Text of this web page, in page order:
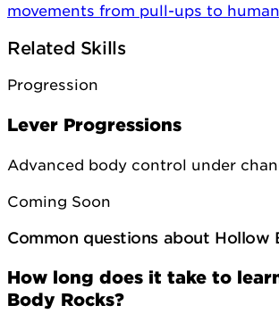
movements from pull-ups to
Related Skills
Progression
Lever Progressions
Advanced body control under
Coming Soon
Common questions about Hollow
How long does it take to
Body Rocks?